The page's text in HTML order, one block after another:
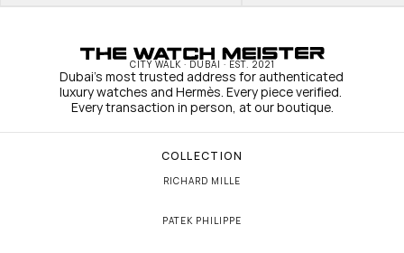
CITY WALK · DUBAI · EST. 2021
Dubai's most trusted address for authenticated
luxury watches and Hermès. Every piece verified.
Every transaction in person, at our boutique.
COLLECTION
RICHARD MILLE
PATEK PHILIPPE